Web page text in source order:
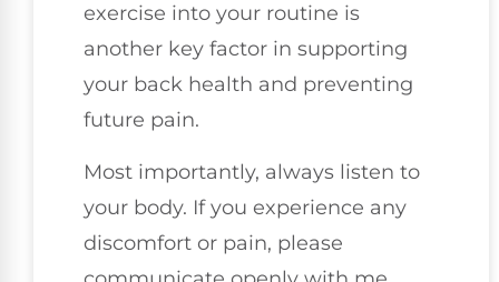
exercise into your routine is
another key factor in supporting
your back health and preventing
future pain.
Most importantly, always listen to
your body. If you experience any
discomfort or pain, please